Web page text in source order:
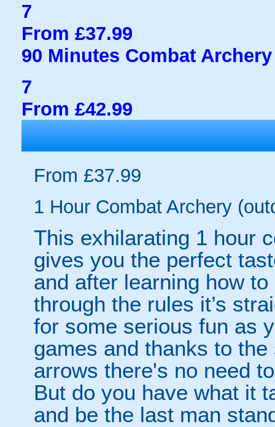
7
From £37.99
90 Minutes Combat
7
From £42.99
From £37.99
1 Hour Combat Archery
This exhilarating 1 hour
gives you the perfect
and after learning how
through the rules it’s
for some serious fun as
games and thanks to
arrows there's no need
But do you have what it
and be the last man